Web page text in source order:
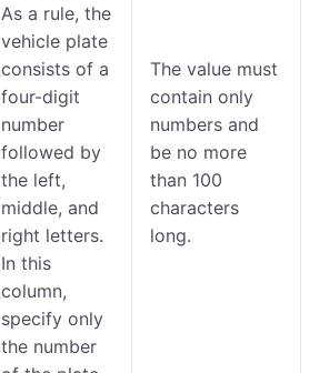
As a rule, the
vehicle plate
consists of a
four-digit
number
followed by
the left,
middle, and
right letters.
In this
column,
specify only
the number
The value must
contain only
numbers and
be no more
than 100
characters
long.